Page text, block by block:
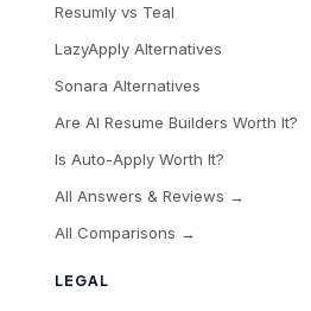
LEGAL
Resumly vs Teal
LazyApply Alternatives
Sonara Alternatives
Are AI Resume Builders Worth It?
Is Auto-Apply Worth It?
All Answers & Reviews →
All Comparisons →